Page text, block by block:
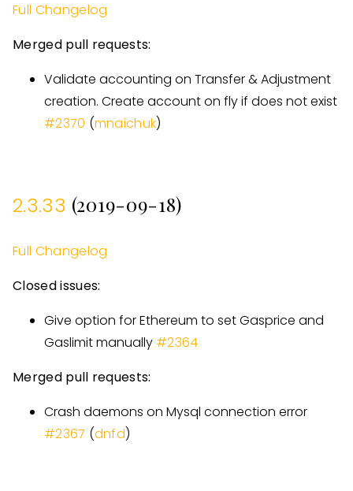
Full Changelog
Merged pull requests:
Validate accounting on Transfer & Adjustment
creation. Create account on fly if does not exist
#2370 (mnaichuk)
2.3.33 (2019-09-18)
Full Changelog
Closed issues:
Give option for Ethereum to set Gasprice and
Gaslimit manually #2364
Merged pull requests:
Crash daemons on Mysql connection error
#2367 (dnfd)